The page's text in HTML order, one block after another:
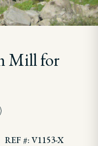
Mill for
REF #: V1153-X